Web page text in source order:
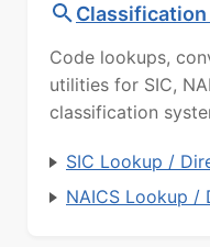
Classification
Code lookups,
utilities for SIC,
classification
SIC Lookup /
NAICS Lookup /